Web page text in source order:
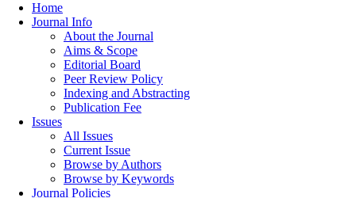
Home
Journal Info
About the Journal
Aims & Scope
Editorial Board
Peer Review Policy
Indexing and Abstracting
Publication Fee
Issues
All Issues
Current Issue
Browse by Authors
Browse by Keywords
Journal Policies